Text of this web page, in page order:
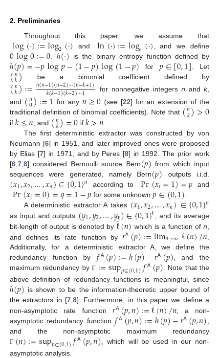
2. Preliminaries
Throughout this paper, we assume that
log(·):=log2(·) and ln(·):=log𝑒(·) , and we define
0log0:=0ℎ(·) is the binary entropy function defined by
ℎ(𝑝)=−𝑝log𝑝−(1−𝑝)log(1−𝑝) for 𝑝∈[0,1] . Let
(𝑛
𝑘) be a binomial coefficient defined by
(𝑛
𝑘):=𝑛(𝑛−1)(𝑛−2)⋯(𝑛−𝑘+1)
𝑘(𝑘−1)(𝑘−2)⋯1 for nonnegative integersn andk,
and (𝑛
0):=1 for any𝑛≥0 (see [22] for an extension of the
traditional definition of binomial coefficients). Note that (𝑛
𝑘)>0
if 𝑘≤𝑛 , and (𝑛
𝑘)=0 if 𝑘>𝑛
The first deterministic extractor was constructed by von
Neumann [6] in 1951, and later improved ones were proposed
by Elias [7] in 1971, and by Peres [8] in 1992. The prior work
[6,7,8] considered Bernoulli source Bern(𝑝) from which input
sequences were generated, namely Bern(𝑝) outputs i.i.d.
(𝑥1,𝑥2,…,𝑥𝑛)∈{0,1}𝑛 according to Pr(𝑥𝑖=1)=𝑝 and
Pr(𝑥𝑖=0)=𝑞=1−𝑝 for some unknown𝑝∈(0,1).
A deterministic extractor A takes (𝑥1,𝑥2,…,𝑥𝑛)∈{0,1}𝑛
as input and outputs (𝑦1,𝑦2,…,𝑦ℓ)∈{0,1}ℓ
, and its average
bit-length of output is denoted byℓ
¯(𝑛) which is a function ofn
and defines its rate function by𝑟𝖠(𝑝):=lim𝑛→∞ℓ
¯(𝑛)/𝑛
Additionally, for a deterministic extractor A, we define the
redundancy function by 𝑓𝖠(𝑝):=ℎ(𝑝)−𝑟𝖠(𝑝) , and the
maximum redundancy byΓ :=sup𝑝∈(0,1)𝑓𝖠(𝑝) . Note that the
above definition of redundancy functions is meaningful, since
ℎ(𝑝) is shown to be the information-theoretic upper bound of
the extractors in [7, 8]. Furthermore, in this paper we define a
non-asymptotic rate function𝑟𝖠(𝑝,𝑛):=ℓ
¯(𝑛)/𝑛 , a non-
asymptotic redundancy function 𝑓𝖠(𝑝,𝑛):=ℎ(𝑝)−𝑟𝖠(𝑝,𝑛)
and the non-asymptotic maximum redundancy
Γ (𝑛):=sup𝑝∈(0,1)𝑓𝖠(𝑝,𝑛) , which will be used in our non-
asymptotic analysis.